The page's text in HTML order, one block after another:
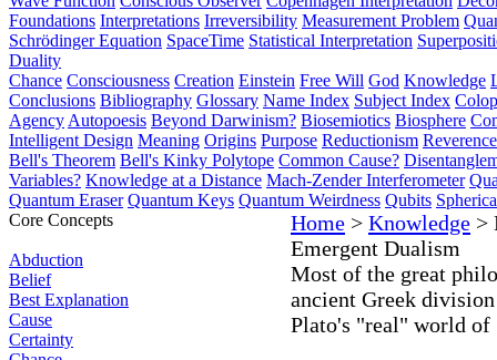
Foundations Interpretations Irreversibility Measurement Problem
Schrödinger Equation SpaceTime Statistical Interpretation
Duality
Chance Consciousness Creation Einstein Free Will God Knowledge
Conclusions Bibliography Glossary Name Index Subject Index
Agency Autopoesis Beyond Darwinism? Biosemiotics Biosphere
Intelligent Design Meaning Origins Purpose Reductionism
Bell's Theorem Bell's Kinky Polytope Common Cause?
Variables? Knowledge at a Distance Mach-Zender Interferometer
Quantum Eraser Quantum Keys Quantum Weirdness Qubits
Core Concepts
Abduction
Belief
Best Explanation
Cause
Certainty
Home > Knowledge >
Emergent Dualism
Most of the great
ancient Greek
Plato's "real" world of